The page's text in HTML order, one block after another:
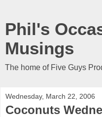
Phil's
Musings
The home of Five Guys
Wednesday, March 22, 2006
Coconuts